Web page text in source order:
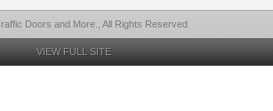
Doors and More., All Rights Reserved
VIEW FULL SITE